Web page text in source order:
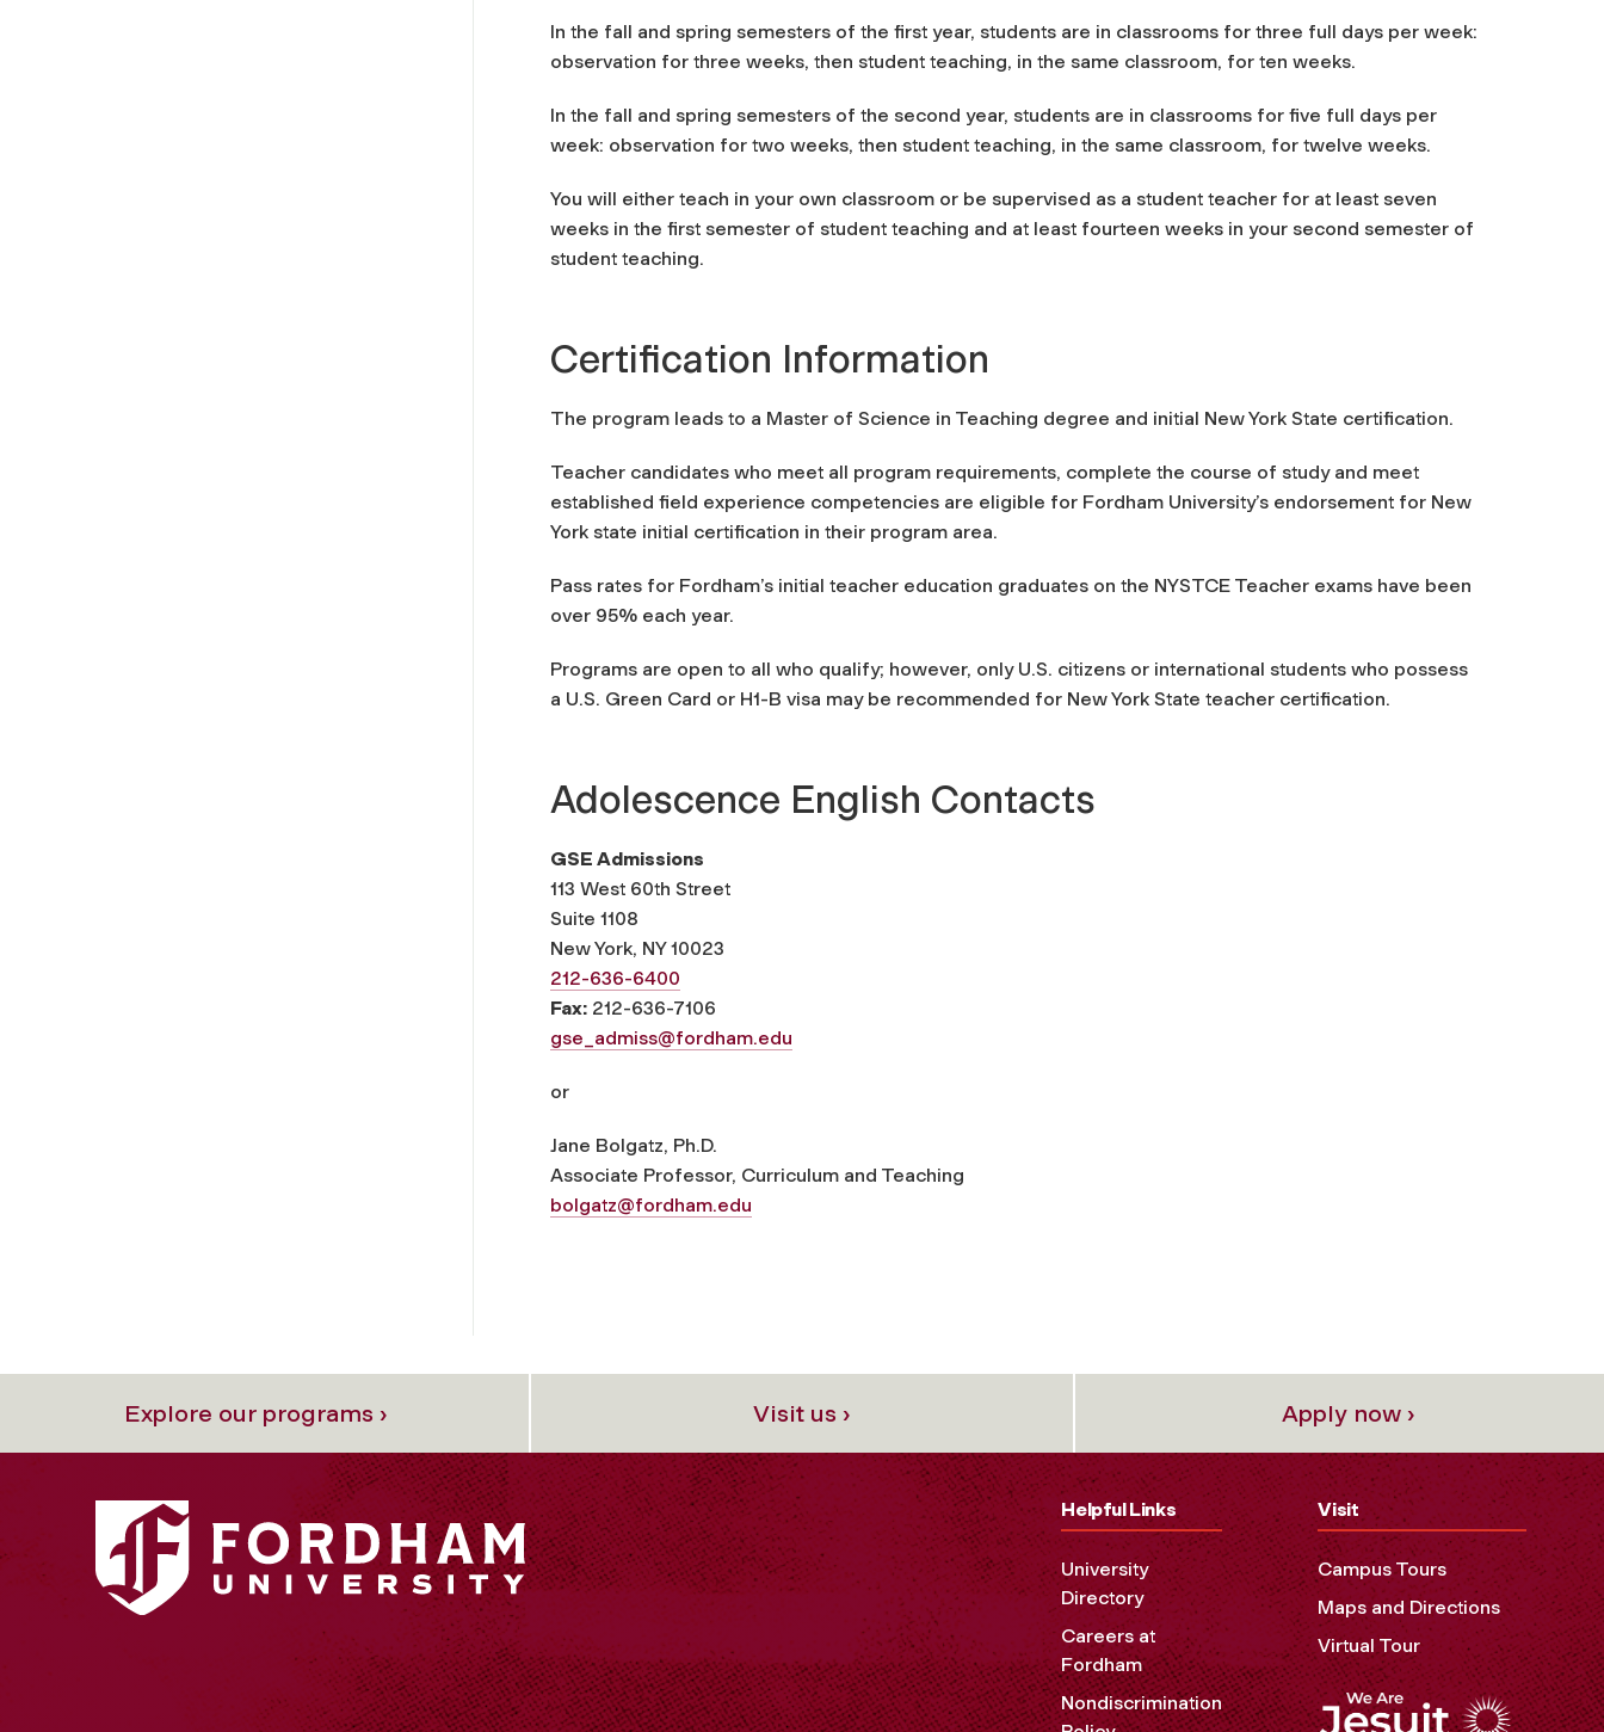
In the fall and spring semesters of the first year, students are in classrooms for three full days per week:
observation for three weeks, then student teaching, in the same classroom, for ten weeks.
In the fall and spring semesters of the second year, students are in classrooms for five full days per
week: observation for two weeks, then student teaching, in the same classroom, for twelve weeks.
You will either teach in your own classroom or be supervised as a student teacher for at least seven
weeks in the first semester of student teaching and at least fourteen weeks in your second semester of
student teaching.
Certification Information
The program leads to a Master of Science in Teaching degree and initial New York State certification.
Teacher candidates who meet all program requirements, complete the course of study and meet
established field experience competencies are eligible for Fordham University’s endorsement for New
York state initial certification in their program area.
Pass rates for Fordham’s initial teacher education graduates on the NYSTCE Teacher exams have been
over 95% each year.
Programs are open to all who qualify; however, only U.S. citizens or international students who possess
a U.S. Green Card or H1-B visa may be recommended for New York State teacher certification.
Adolescence English Contacts
GSE Admissions
113 West 60th Street
Suite 1108
New York, NY 10023
212-636-6400
Fax: 212-636-7106
gse_admiss@fordham.edu
or
Jane Bolgatz, Ph.D.
Associate Professor, Curriculum and Teaching
bolgatz@fordham.edu
Explore our programs › Visit us › Apply now ›
Helpful Links
University
Directory
Careers at
Fordham
Nondiscrimination
Visit
Campus Tours
Maps and Directions
Virtual Tour